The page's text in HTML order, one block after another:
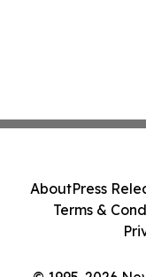
AboutPress
Terms &